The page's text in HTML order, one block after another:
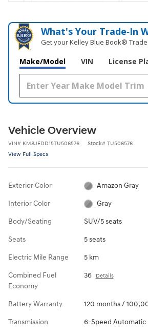
What's Your Trade‑In
Get your Kelley Blue Book®
Make/Model VIN License
Vehicle Overview
VIN# KM8JEDD15TU506576 Stock# TU506576
View Full Specs
Exterior Color Amazon Gray
Interior Color Gray
Body/Seating SUV/5 seats
Seats 5 seats
Electric Mile Range 5 km
Combined Fuel
Economy
36 Details
Battery Warranty 120 months /
Transmission 6-Speed Automatic